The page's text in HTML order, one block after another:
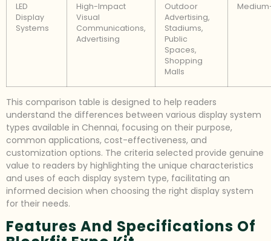
LED
Display
Systems
High-Impact
Visual
Communications,
Advertising
Outdoor
Advertising,
Stadiums,
Public
Spaces,
Shopping
Malls
This comparison table is designed to help readers
understand the differences between various display system
types available in Chennai, focusing on their purpose,
common applications, cost-effectiveness, and
customization options. The criteria selected provide genuine
value to readers by highlighting the unique characteristics
and uses of each display system type, facilitating an
informed decision when choosing the right display system
for their needs.
Features And Specifications Of